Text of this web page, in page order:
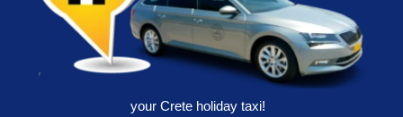
your Crete holiday taxi!